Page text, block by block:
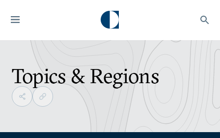
Topics & Regions